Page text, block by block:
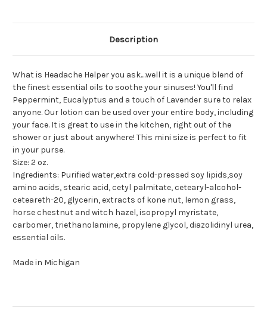
Description
What is Headache Helper you ask....well it is a unique blend of
the finest essential oils to soothe your sinuses! You'll find
Peppermint, Eucalyptus and a touch of Lavender sure to relax
anyone. Our lotion can be used over your entire body, including
your face. It is great to use in the kitchen, right out of the
shower or just about anywhere! This mini size is perfect to fit
in your purse.
Size: 2 oz.
Ingredients: Purified water,extra cold-pressed soy lipids,soy
amino acids, stearic acid, cetyl palmitate, cetearyl-alcohol-
ceteareth-20, glycerin, extracts of kone nut, lemon grass,
horse chestnut and witch hazel, isopropyl myristate,
carbomer, triethanolamine, propylene glycol, diazolidinyl urea,
essential oils.
Made in Michigan